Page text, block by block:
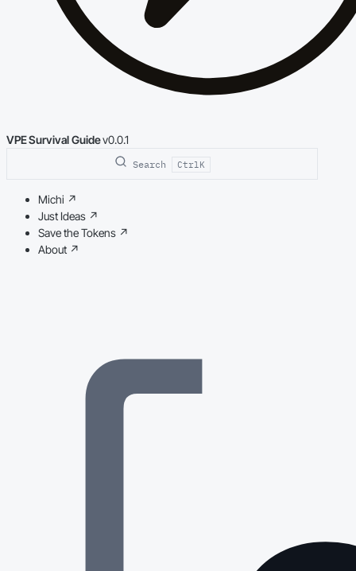
VPE Survival Guidev0.0.1
Search CtrlK
Michi ↗
Just Ideas ↗
Save the Tokens ↗
About ↗